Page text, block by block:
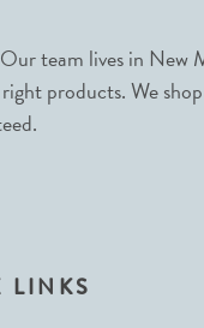
team lives in
products. We
LINKS